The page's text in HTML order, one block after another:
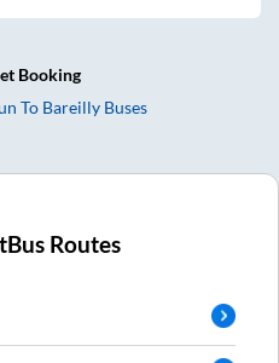
Booking
To Bareilly Buses
Routes